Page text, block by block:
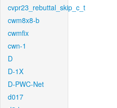
cvpr23_rebuttal_skip_c_t
cwm8x8-b
cwmfix
cwn-1
D
D-1X
D-PWC-Net
d017